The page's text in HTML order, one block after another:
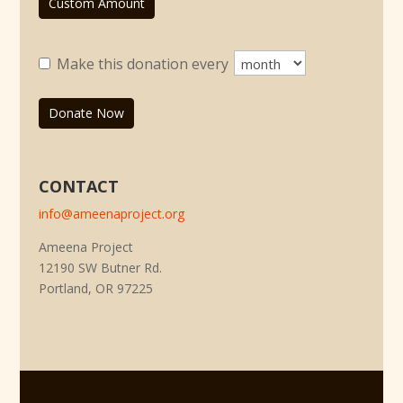
Make this donation every
Donate Now
CONTACT
info@ameenaproject.org
Ameena Project
12190 SW Butner Rd.
Portland, OR 97225